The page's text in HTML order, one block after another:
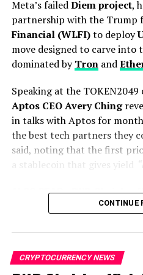
around 86
accounts
accounts
biometric
which was…
v
“The OTP and phone-
biometric verification, are big
A crypto executive based in
leaders argue this approach
U.S., pushing talent and
Republicans accuse
standards
Meta’s failedDiem project,
partnership with the Trump
Financial (WLFI)to deploy
move designed to carve
dominated byTronand
Speaking at the
Aptos CEO Avery Ching
in talks with Aptos for
the best tech partners they
said, noting that the first
a stablecoin that gives yield
ALSO READ :BNB Chain’s
CZ warns followers “Do
The collaboration will see
pool support across leading
CONTINUE
CRYPTOCURRENCY NEWS